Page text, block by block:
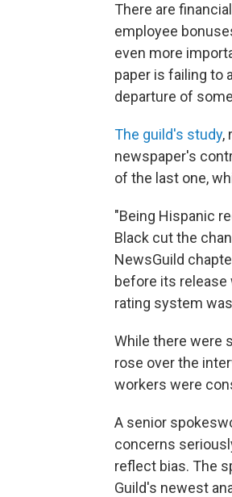
There are
employee
even more
paper is failing to
departure of
The guild's study,
newspaper's
of the last one,
"Being Hispanic
Black cut the
NewsGuild
before its release
rating system
While there were
rose over the
workers were
A senior
concerns
reflect bias. The
Guild's newest